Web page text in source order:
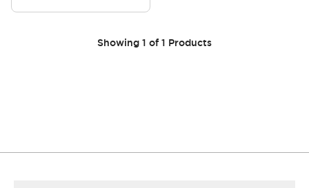
Showing 1 of 1 Products